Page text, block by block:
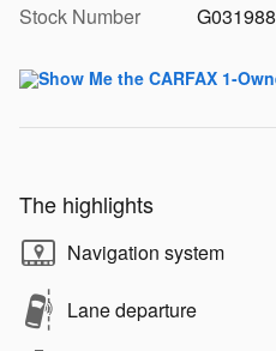
Stock Number
G031988
The highlights
Navigation system
Lane departure